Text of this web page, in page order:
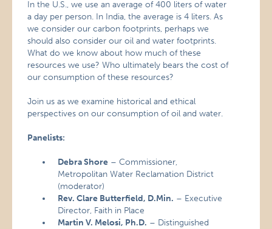
In the U.S., we use an average of 400 liters of water
a day per person. In India, the average is 4 liters. As
we consider our carbon footprints, perhaps we
should also consider our oil and water footprints.
What do we know about how much of these
resources we use? Who ultimately bears the cost of
our consumption of these resources?
Join us as we examine historical and ethical
perspectives on our consumption of oil and water.
Panelists:
Debra Shore – Commissioner,
Metropolitan Water Reclamation District
(moderator)
Rev. Clare Butterfield, D.Min. – Executive
Director, Faith in Place
Martin V. Melosi, Ph.D. – Distinguished